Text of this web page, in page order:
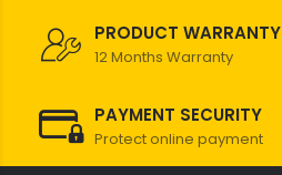
PRODUCT WARRANTY
12 Months Warranty
PAYMENT SECURITY
Protect online payment